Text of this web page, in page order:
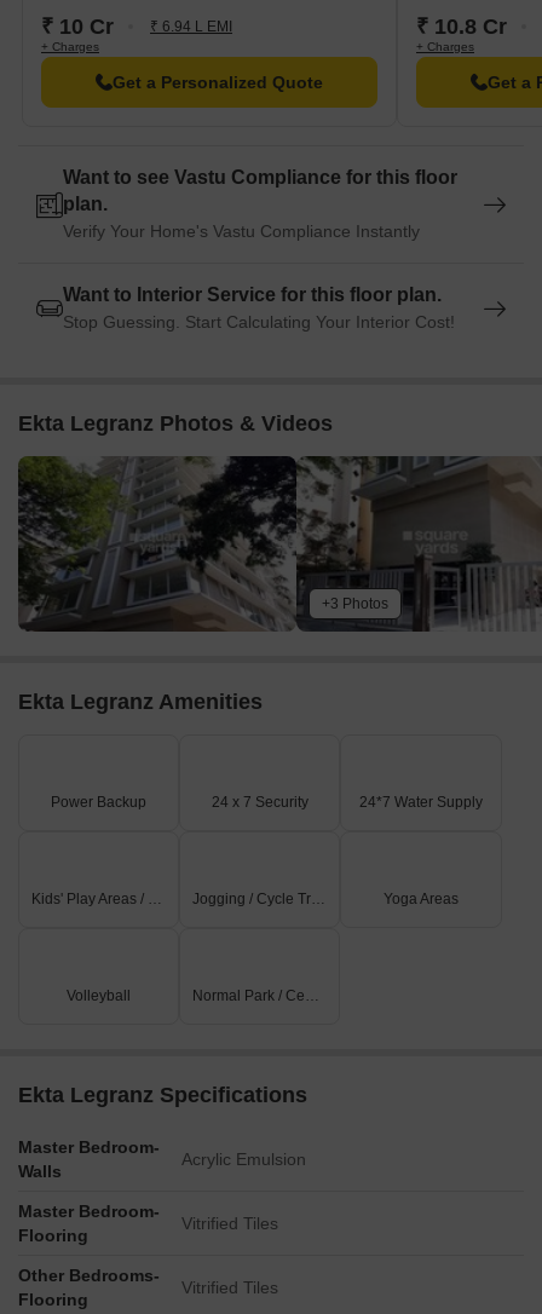
₹ 10 Cr ₹ 6.94 L EMI
+ Charges
Get a Personalized Quote
₹ 10.8 Cr
+ Charges
Get a
Want to see Vastu Compliance for this floor
plan.
Verify Your Home's Vastu Compliance Instantly
Want to Interior Service for this floor plan.
Stop Guessing. Start Calculating Your Interior Cost!
Ekta Legranz Photos & Videos
+3 Photos
Ekta Legranz Amenities
Power Backup 24 x 7 Security 24*7 Water Supply
Kids' Play Areas / Sand Pits Jogging / Cycle Track Yoga Areas
Volleyball Normal Park / Central Green
Ekta Legranz Specifications
Master Bedroom-
Walls
Acrylic Emulsion
Master Bedroom-
Flooring
Vitrified Tiles
Other Bedrooms-
Flooring
Vitrified Tiles